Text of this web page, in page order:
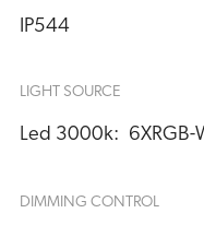
IP544
LIGHT SOURCE
Led 3000k: 6XRGB-
DIMMING CONTROL